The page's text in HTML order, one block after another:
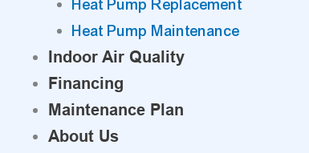
Heat Pump Replacement
Heat Pump Maintenance
Indoor Air Quality
Financing
Maintenance Plan
About Us